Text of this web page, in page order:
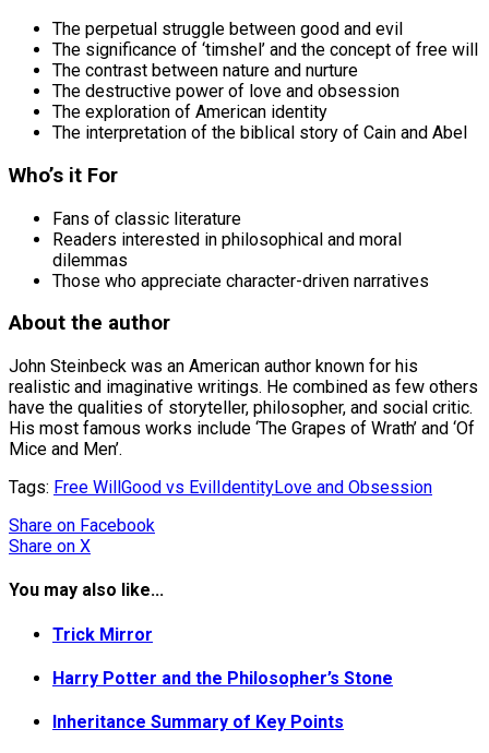
The perpetual struggle between good and evil
The significance of ‘timshel’ and the concept of free will
The contrast between nature and nurture
The destructive power of love and obsession
The exploration of American identity
The interpretation of the biblical story of Cain and Abel
Who’s it For
Fans of classic literature
Readers interested in philosophical and moral
dilemmas
Those who appreciate character-driven narratives
About the author
John Steinbeck was an American author known for his
realistic and imaginative writings. He combined as few others
have the qualities of storyteller, philosopher, and social critic.
His most famous works include ‘The Grapes of Wrath’ and ‘Of
Mice and Men’.
Tags: Free WillGood vs EvilIdentityLove and Obsession
Share on Facebook
Share on X
You may also like...
Trick Mirror
Harry Potter and the Philosopher’s Stone
Inheritance Summary of Key Points